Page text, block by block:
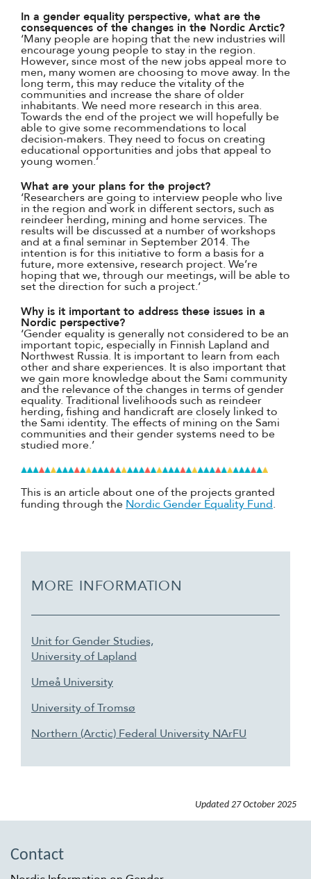
In a gender equality perspective, what are the
consequences of the changes in the Nordic Arctic?
‘Many people are hoping that the new industries will
encourage young people to stay in the region.
However, since most of the new jobs appeal more to
men, many women are choosing to move away. In the
long term, this may reduce the vitality of the
communities and increase the share of older
inhabitants. We need more research in this area.
Towards the end of the project we will hopefully be
able to give some recommendations to local
decision-makers. They need to focus on creating
educational opportunities and jobs that appeal to
young women.’
What are your plans for the project?
‘Researchers are going to interview people who live
in the region and work in different sectors, such as
reindeer herding, mining and home services. The
results will be discussed at a number of workshops
and at a final seminar in September 2014. The
intention is for this initiative to form a basis for a
future, more extensive, research project. We’re
hoping that we, through our meetings, will be able to
set the direction for such a project.’
Why is it important to address these issues in a
Nordic perspective?
‘Gender equality is generally not considered to be an
important topic, especially in Finnish Lapland and
Northwest Russia. It is important to learn from each
other and share experiences. It is also important that
we gain more knowledge about the Sami community
and the relevance of the changes in terms of gender
equality. Traditional livelihoods such as reindeer
herding, fishing and handicraft are closely linked to
the Sami identity. The effects of mining on the Sami
communities and their gender systems need to be
studied more.’
This is an article about one of the projects granted
funding through the Nordic Gender Equality Fund.
MORE INFORMATION
Unit for Gender Studies,
University of Lapland
Umeå University
University of Tromsø
Northern (Arctic) Federal University NArFU
Updated 27 October 2025
Contact